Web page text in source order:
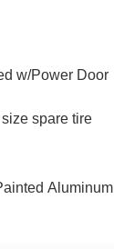
to claim your
w/Power Door
spare tire
Aluminum